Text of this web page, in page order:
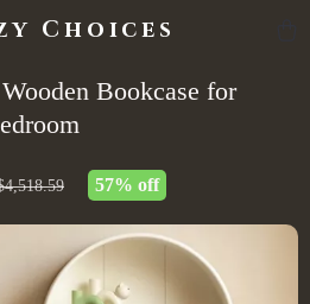
Choices
Bookcase for
57% off